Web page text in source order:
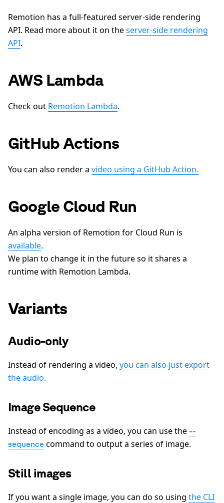
Remotion has a full-featured server-side rendering
API. Read more about it on theserver-side rendering
API.
AWS Lambda
Check out Remotion Lambda.
GitHub Actions
You can also render a video using a GitHub Action.
Google Cloud Run
An alpha version of Remotion for Cloud Run is
available.
We plan to change it in the future so it shares a
runtime with Remotion Lambda.
Variants
Audio-only
Instead of rendering a video, you can also just export
the audio.
Image Sequence
Instead of encoding as a video, you can use the --
sequence command to output a series of image.
Still images
If you want a single image, you can do so using the CLI